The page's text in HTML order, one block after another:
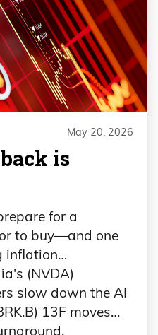
May 20, 2026
is
for a
to buy—and one
inflation…
(NVDA)
slow down the AI
13F moves…